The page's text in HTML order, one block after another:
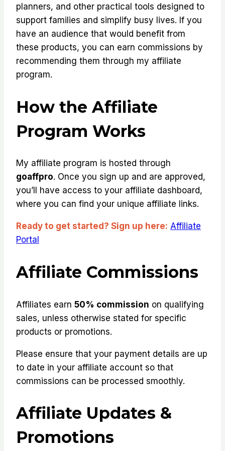
planners, and other practical tools designed to
support families and simplify busy lives. If you
have an audience that would benefit from
these products, you can earn commissions by
recommending them through my affiliate
program.
How the Affiliate
Program Works
My affiliate program is hosted through
goaffpro. Once you sign up and are approved,
you’ll have access to your affiliate dashboard,
where you can find your unique affiliate links.
Ready to get started? Sign up here: Affiliate
Portal
Affiliate Commissions
Affiliates earn 50% commission on qualifying
sales, unless otherwise stated for specific
products or promotions.
Please ensure that your payment details are up
to date in your affiliate account so that
commissions can be processed smoothly.
Affiliate Updates &
Promotions